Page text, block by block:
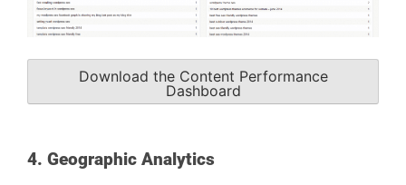
Download the Content Performance
Dashboard
4. Geographic Analytics